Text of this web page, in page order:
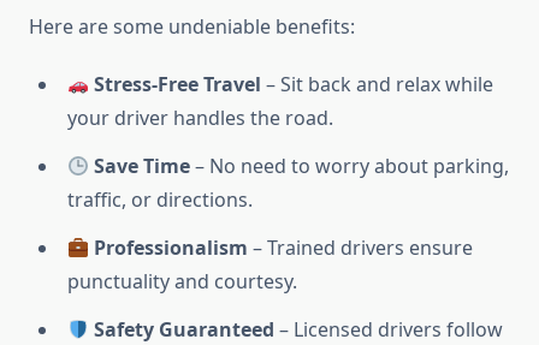
Here are some undeniable benefits:
Stress-Free Travel – Sit back and relax while
your driver handles the road.
Save Time– No need to worry about parking,
traffic, or directions.
Professionalism – Trained drivers ensure
punctuality and courtesy.
Safety Guaranteed – Licensed drivers follow